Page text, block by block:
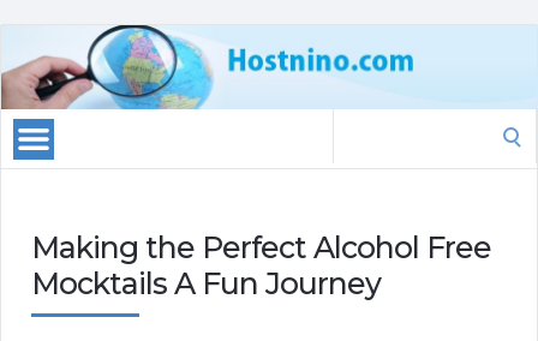
Making the Perfect Alcohol Free
Mocktails A Fun Journey